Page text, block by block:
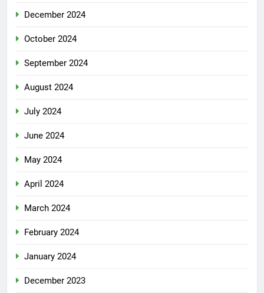
December 2024
October 2024
September 2024
August 2024
July 2024
June 2024
May 2024
April 2024
March 2024
February 2024
January 2024
December 2023